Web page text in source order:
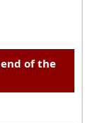
of the